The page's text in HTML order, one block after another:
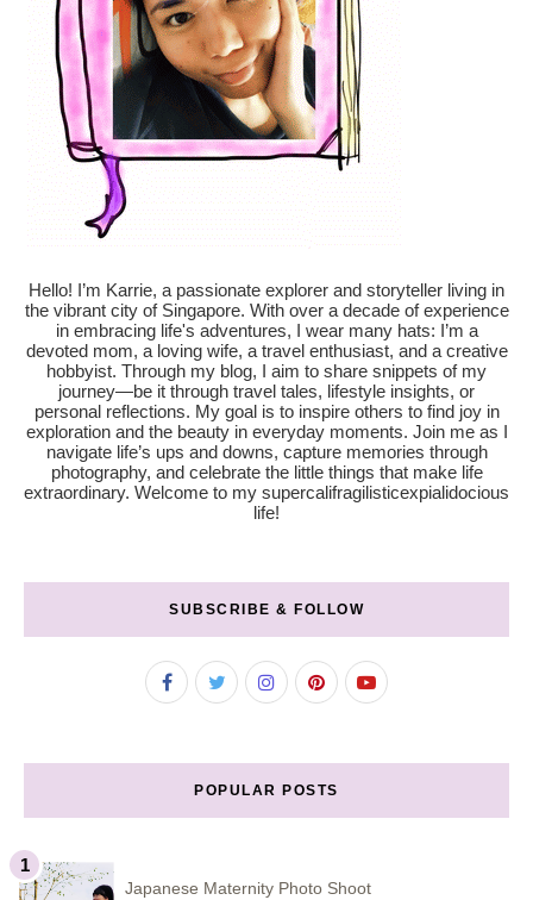
Hello! I’m Karrie, a passionate explorer and storyteller living in
the vibrant city of Singapore. With over a decade of experience
in embracing life's adventures, I wear many hats: I’m a
devoted mom, a loving wife, a travel enthusiast, and a creative
hobbyist. Through my blog, I aim to share snippets of my
journey—be it through travel tales, lifestyle insights, or
personal reflections. My goal is to inspire others to find joy in
exploration and the beauty in everyday moments. Join me as I
navigate life’s ups and downs, capture memories through
photography, and celebrate the little things that make life
extraordinary. Welcome to my supercalifragilisticexpialidocious
life!
SUBSCRIBE & FOLLOW
POPULAR POSTS
Japanese Maternity Photo Shoot